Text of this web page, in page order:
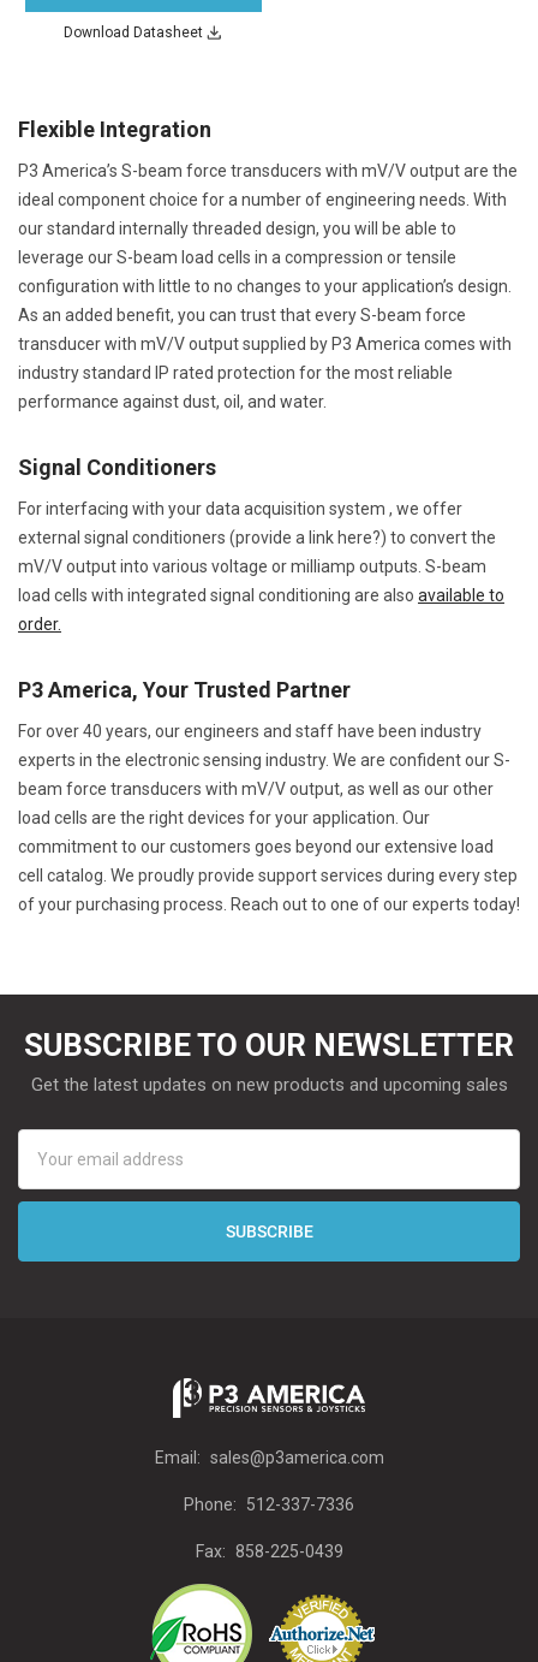
Download Datasheet
Flexible Integration
P3 America’s S-beam force transducers with mV/V output are the
ideal component choice for a number of engineering needs. With
our standard internally threaded design, you will be able to
leverage our S-beam load cells in a compression or tensile
configuration with little to no changes to your application’s design.
As an added benefit, you can trust that every S-beam force
transducer with mV/V output supplied by P3 America comes with
industry standard IP rated protection for the most reliable
performance against dust, oil, and water.
Signal Conditioners
For interfacing with your data acquisition system , we offer
external signal conditioners (provide a link here?) to convert the
mV/V output into various voltage or milliamp outputs. S-beam
load cells with integrated signal conditioning are also available to
order.
P3 America, Your Trusted Partner
For over 40 years, our engineers and staff have been industry
experts in the electronic sensing industry. We are confident our S-
beam force transducers with mV/V output, as well as our other
load cells are the right devices for your application. Our
commitment to our customers goes beyond our extensive load
cell catalog. We proudly provide support services during every step
of your purchasing process. Reach out to one of our experts today!
SUBSCRIBE TO OUR NEWSLETTER
Get the latest updates on new products and upcoming sales
Address
Email: sales@p3america.com
Phone: 512-337-7336
Fax: 858-225-0439